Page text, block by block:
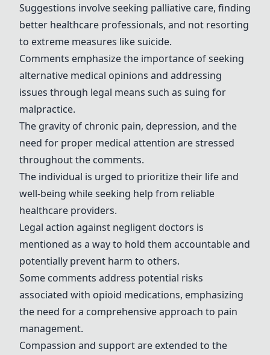
Suggestions involve seeking palliative care, finding
better healthcare professionals, and not resorting
to extreme measures like suicide.
Comments emphasize the importance of seeking
alternative medical opinions and addressing
issues through legal means such as suing for
malpractice.
The gravity of chronic pain, depression, and the
need for proper medical attention are stressed
throughout the comments.
The individual is urged to prioritize their life and
well-being while seeking help from reliable
healthcare providers.
Legal action against negligent doctors is
mentioned as a way to hold them accountable and
potentially prevent harm to others.
Some comments address potential risks
associated with opioid medications, emphasizing
the need for a comprehensive approach to pain
management.
Compassion and support are extended to the